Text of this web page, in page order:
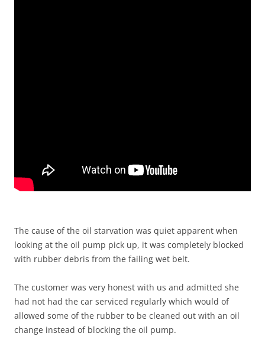
The cause of the oil starvation was quiet apparent when
looking at the oil pump pick up, it was completely blocked
with rubber debris from the failing wet belt.
The customer was very honest with us and admitted she
had not had the car serviced regularly which would of
allowed some of the rubber to be cleaned out with an oil
change instead of blocking the oil pump.